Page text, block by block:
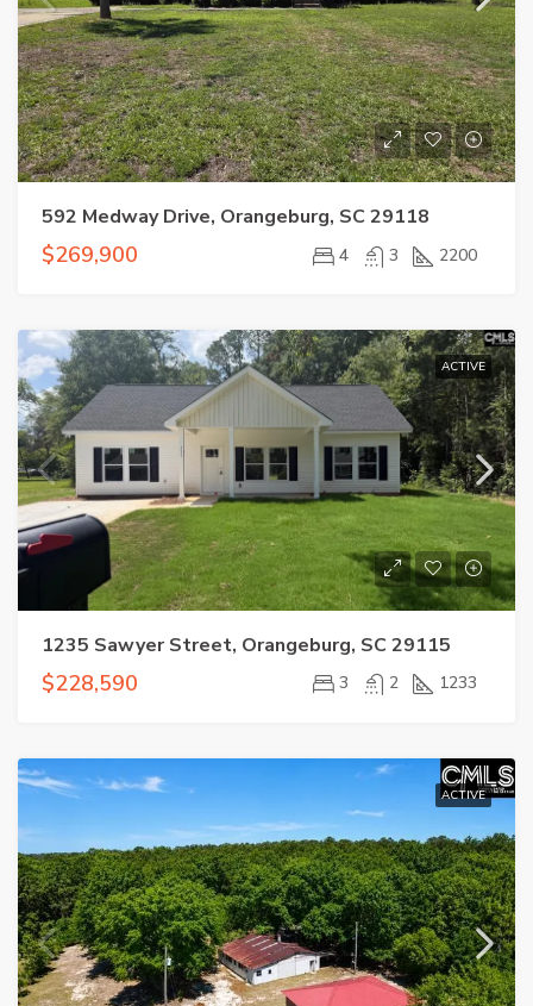
592 Medway Drive, Orangeburg, SC 29118
$269,900 4 3 2200
ACTIVE
1235 Sawyer Street, Orangeburg, SC 29115
$228,590 3 2 1233
ACTIVE